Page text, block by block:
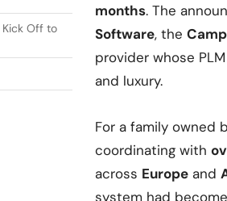
Kick Off to
months. The
Software, the
provider whose
and luxury.
For a family owned
coordinating with
across Europe and
system had